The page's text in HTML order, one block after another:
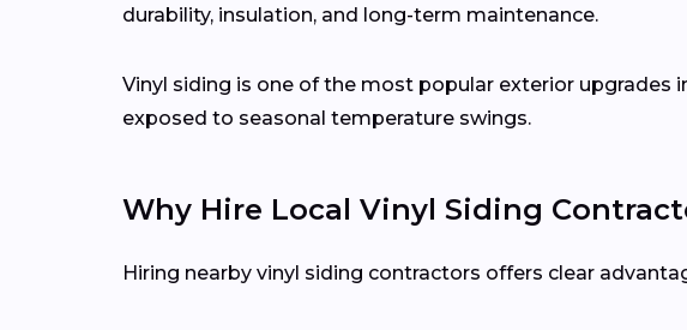
durability, insulation, and long-term maintenance.
Vinyl siding is one of the most popular exterior upgrades
exposed to seasonal temperature swings.
Why Hire Local Vinyl Siding
Hiring nearby vinyl siding contractors offers clear